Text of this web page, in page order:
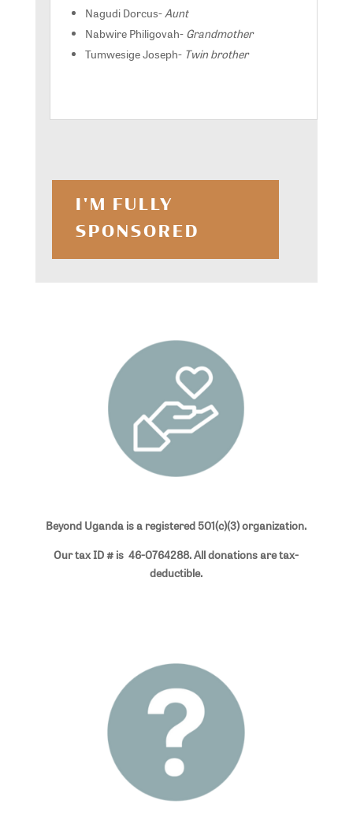
Nagudi Dorcus- Aunt
Nabwire Philigovah- Grandmother
Tumwesige Joseph- Twin brother
I'M FULLY
SPONSORED
Beyond Uganda is a registered 501(c)(3) organization.
Our tax ID # is 46-0764288. All donations are tax-
deductible.